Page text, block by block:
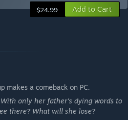
$24.99 Add to Cart
makes a comeback on PC.
only her father's dying words to
there? What will she lose?